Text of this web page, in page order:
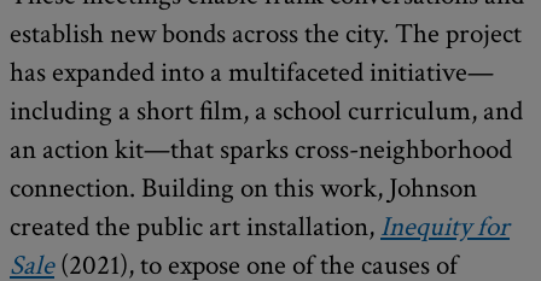
establish new bonds across the city. The project
has expanded into a multifaceted initiative—
including a short film, a school curriculum, and
an action kit—that sparks cross-neighborhood
connection. Building on this work, Johnson
created the public art installation, Inequity for
Sale(2021), to expose one of the causes of